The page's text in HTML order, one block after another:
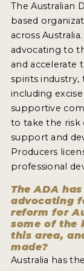
SPIRITS
INSIGHTS
NEWS
INTERVIEWS
TRAVEL
VIDEOS
PODCASTS
PRODUCER
STICKERS
The Australian
based
across
advocating to
and accelerate
spirits industry,
including
supportive
to take the risk
support and
Producers
professional
The ADA
advocating
reform for
some of the
this area,
made?
Australia has